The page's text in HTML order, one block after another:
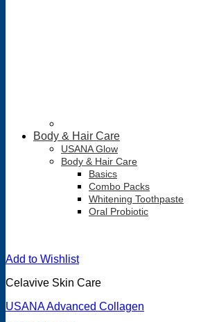
Body & Hair Care
USANA Glow
Body & Hair Care
Basics
Combo Packs
Whitening Toothpaste
Oral Probiotic
Add to Wishlist
Celavive Skin Care
USANA Advanced Collagen